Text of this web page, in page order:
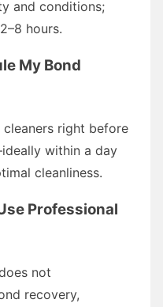
and conditions;
hours.
My Bond
cleaners right before
within a day
cleanliness.
Professional
not
recovery,